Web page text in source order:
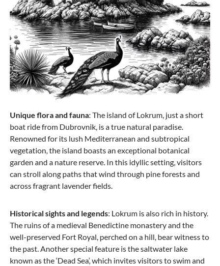
Unique flora and fauna: The island of Lokrum, just a short
boat ride from Dubrovnik, is a true natural paradise.
Renowned for its lush Mediterranean and subtropical
vegetation, the island boasts an exceptional botanical
garden and a nature reserve. In this idyllic setting, visitors
can stroll along paths that wind through pine forests and
across fragrant lavender fields.
Historical sights and legends: Lokrum is also rich in history.
The ruins of a medieval Benedictine monastery and the
well-preserved Fort Royal, perched on a hill, bear witness to
the past. Another special feature is the saltwater lake
known as the ‘Dead Sea’, which invites visitors to swim and